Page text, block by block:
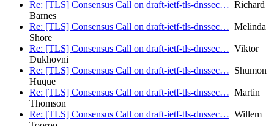
Re: [TLS] Consensus Call on draft-ietf-tls-dnssec… Richard
Barnes
Re: [TLS] Consensus Call on draft-ietf-tls-dnssec… Melinda
Shore
Re: [TLS] Consensus Call on draft-ietf-tls-dnssec… Viktor
Dukhovni
Re: [TLS] Consensus Call on draft-ietf-tls-dnssec… Shumon
Huque
Re: [TLS] Consensus Call on draft-ietf-tls-dnssec… Martin
Thomson
Re: [TLS] Consensus Call on draft-ietf-tls-dnssec… Willem